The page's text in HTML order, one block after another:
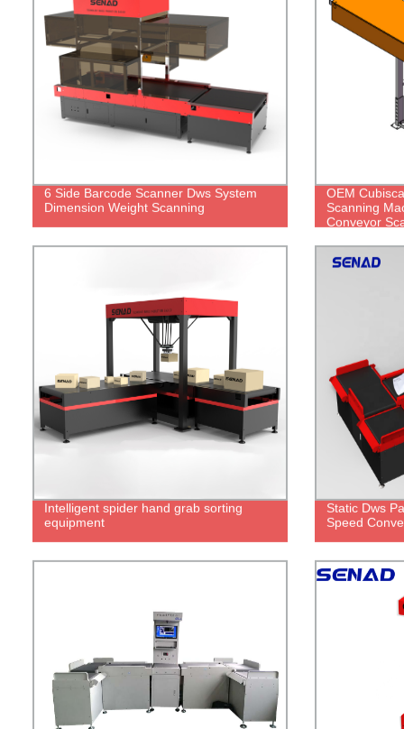
6 Side Barcode Scanner Dws System
Dimension Weight Scanning
OEM
Scanning
Conveyor
Intelligent spider hand grab sorting
equipment
Static Dws
Speed